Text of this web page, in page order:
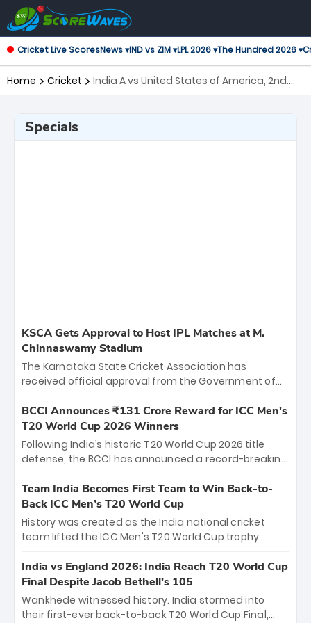
Cricket Live ScoresNews ▾IND vs ZIM ▾LPL 2026 ▾The Hundred 2026 ▾
Home Cricket
India A vs United States of America, 2nd
Specials
KSCA Gets Approval to Host IPL Matches at M.
Chinnaswamy Stadium
The Karnataka State Cricket Association has
received official approval from the Government of
the iconic M. Chinnaswamy Stadium in Bengaluru.
The venue will host the season opener on March 28
between Royal Challengers Bengaluru and Sunrisers
Hyderabad, setting the stage for an electrifying
cricket action.
BCCI Announces ₹131 Crore Reward for ICC Men's
T20 World Cup 2026 Winners
Following India’s historic T20 World Cup 2026 title
defense, the BCCI has announced a record-breaking
bounty honors the squad’s dominant victory over
New Zealand. Each of the 15 players will receive ₹6
crore, with the remaining ₹41 crore distributed
among Gautam Gambhir’s coaching staff and
unprecedented third T20 world title.
Team India Becomes First Team to Win Back-to-
Back ICC Men’s T20 World Cup
History was created as the India national cricket
team lifted the ICC Men's T20 World Cup trophy
titles and the first to win three T20 World Cups. Sanju
Samson led the charge with a brilliant 89 in the final
and a stunning tournament comeback to win Player
of the Tournament, while Jasprit Bumrah’s 4-wicket
India vs England 2026: India Reach T20 World Cup
Final Despite Jacob Bethell’s 105
Wankhede witnessed history. India stormed into
their first-ever back-to-back T20 World Cup Final,